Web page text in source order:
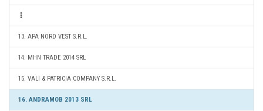
13. APA NORD VEST S.R.L.
14. MHN TRADE 2014 SRL
15. VALI & PATRICIA COMPANY S.R.L.
16. ANDRAMOB 2013 SRL